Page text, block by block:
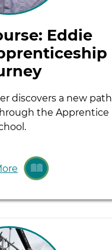
Eddie
discovers a new path
the Apprentice